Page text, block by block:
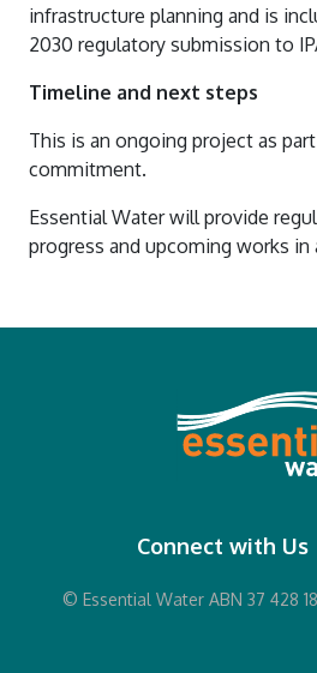
infrastructure planning and is
2030 regulatory submission to
Timeline and next steps
This is an ongoing project as
commitment.
Essential Water will provide
progress and upcoming works in
Connect with Us
© Essential Water ABN 37 428